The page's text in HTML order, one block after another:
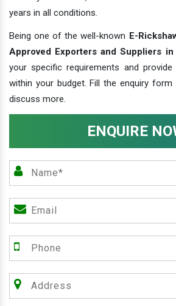
years in all conditions.
Being one of the well-known E-
Approved Exporters and Suppliers in
your specific requirements and
within your budget. Fill the enquiry
discuss more.
ENQUIRE